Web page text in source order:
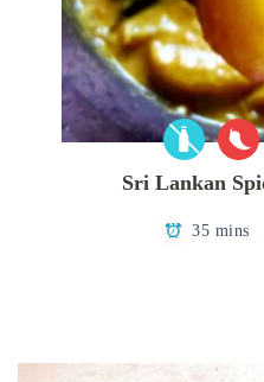
Sri Lankan
35 mins